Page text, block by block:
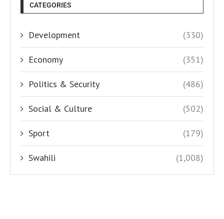
CATEGORIES
Development (330)
Economy (351)
Politics & Security (486)
Social & Culture (502)
Sport (179)
Swahili (1,008)